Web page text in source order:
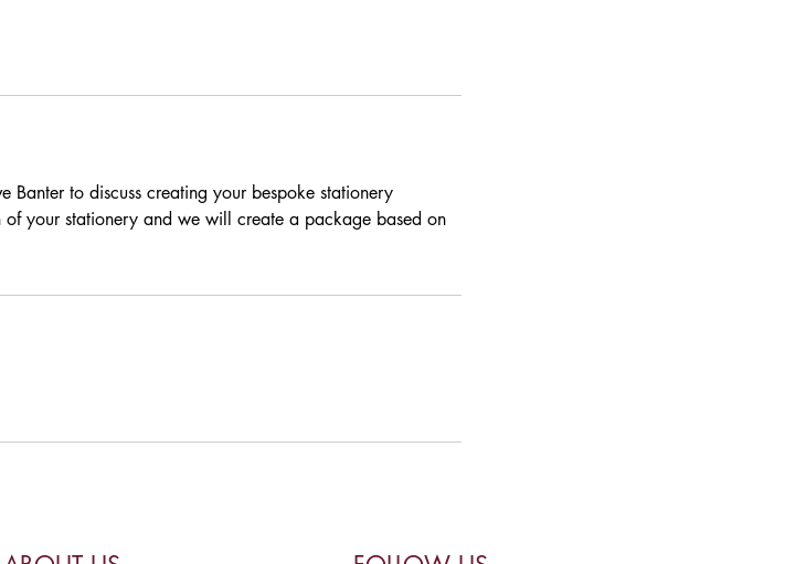
Banter to discuss creating your bespoke stationery
of your stationery and we will create a package based on